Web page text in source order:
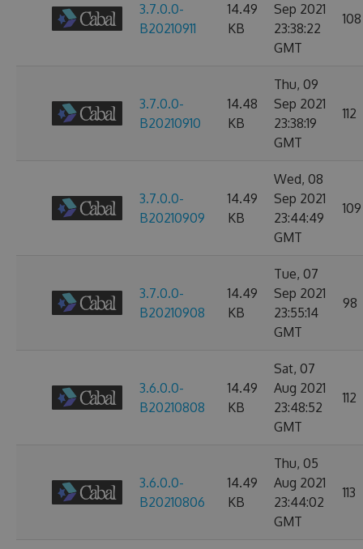
3.7.0.0-
B20210911
14.49
KB
Sep 2021
23:38:22
GMT
108
3.7.0.0-
B20210910
14.48
KB
Thu, 09
Sep 2021
23:38:19
GMT
112
3.7.0.0-
B20210909
14.49
KB
Wed, 08
Sep 2021
23:44:49
GMT
109
3.7.0.0-
B20210908
14.49
KB
Tue, 07
Sep 2021
23:55:14
GMT
98
3.6.0.0-
B20210808
14.49
KB
Sat, 07
Aug 2021
23:48:52
GMT
112
3.6.0.0-
B20210806
14.49
KB
Thu, 05
Aug 2021
23:44:02
GMT
113